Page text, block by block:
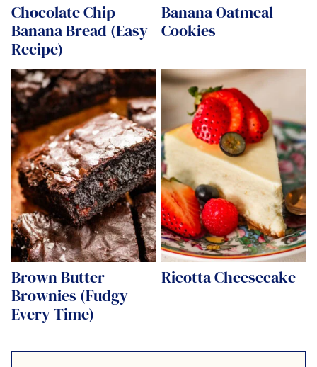
Chocolate Chip
Banana Bread (Easy
Recipe)
Banana Oatmeal
Cookies
Brown Butter
Brownies (Fudgy
Every Time)
Ricotta Cheesecake